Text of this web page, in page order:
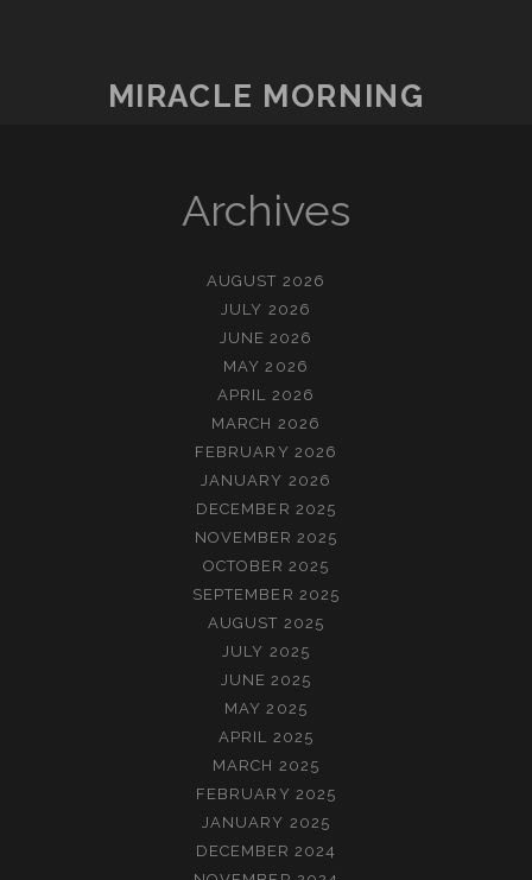
MIRACLE MORNING
Archives
AUGUST 2026
JULY 2026
JUNE 2026
MAY 2026
APRIL 2026
MARCH 2026
FEBRUARY 2026
JANUARY 2026
DECEMBER 2025
NOVEMBER 2025
OCTOBER 2025
SEPTEMBER 2025
AUGUST 2025
JULY 2025
JUNE 2025
MAY 2025
APRIL 2025
MARCH 2025
FEBRUARY 2025
JANUARY 2025
DECEMBER 2024